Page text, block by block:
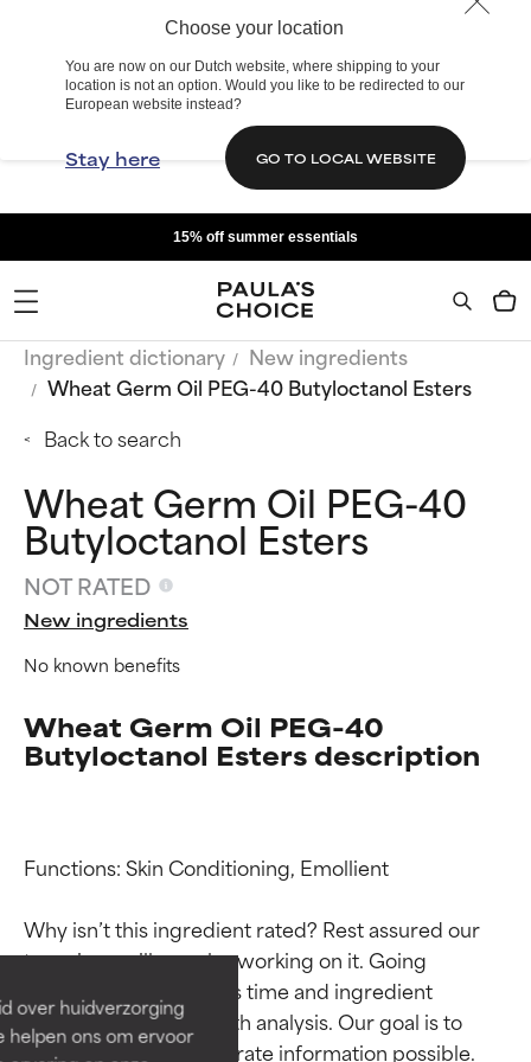
Choose your location
You are now on our Dutch website, where shipping to your
location is not an option. Would you like to be redirected to our
European website instead?
Stay here GO TO LOCAL WEBSITE
over huidverzorging
helpen ons om ervoor
15% off summer essentials
Ingredient dictionary
New ingredients
Wheat Germ Oil PEG-40 Butyloctanol Esters
Back to search
Wheat Germ Oil PEG-40
Butyloctanol Esters
NOT RATED
New ingredients
No known benefits
Wheat Germ Oil PEG-40
Butyloctanol Esters description
Functions: Skin Conditioning, Emollient
Why isn’t this ingredient rated? Rest assured our
team is or will soon be working on it. Going
through research takes time and ingredient
studies require in-depth analysis. Our goal is to
provide the most accurate information possible.
Ingredient ratings
BEST
Proven and supported by
independent studies.
Outstanding active ingredient
for most skin types or concerns.
Ingredient ratings
BEST
Proven and supported by
independent studies.
Outstanding active ingredient
for most skin types or concerns.